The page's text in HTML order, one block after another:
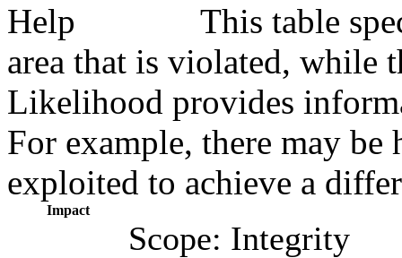
This table
area that is violated, while
Likelihood provides
For example, there may
exploited to achieve a
Impact
Scope: Integrity